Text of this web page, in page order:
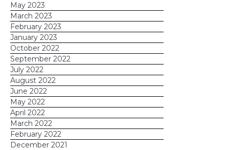
May 2023
March 2023
February 2023
January 2023
October 2022
September 2022
July 2022
August 2022
June 2022
May 2022
April 2022
March 2022
February 2022
December 2021